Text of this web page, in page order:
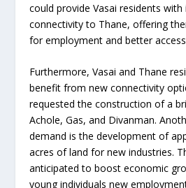
could provide Vasai residents with
connectivity to Thane, offering
for employment and better
Furthermore, Vasai and Thane
benefit from new connectivity
requested the construction of a
Achole, Gas, and Divanman.
demand is the development of
acres of land for new industries.
anticipated to boost economic
young individuals new